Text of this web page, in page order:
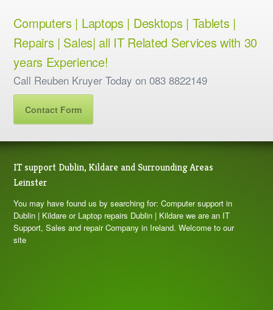
Computers | Laptops | Desktops | Tablets |
Repairs | Sales| all IT Related Services with 30
years Experience!
Call Reuben Kruyer Today on 083 8822149
Contact Form
IT support Dublin, Kildare and Surrounding Areas
Leinster
You may have found us by searching for: Computer support in
Dublin | Kildare or Laptop repairs Dublin | Kildare we are an IT
Support, Sales and repair Company in Ireland. Welcome to our
site